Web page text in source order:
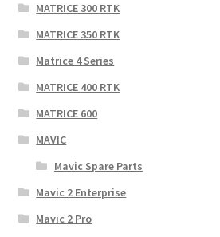
MATRICE 300 RTK
MATRICE 350 RTK
Matrice 4 Series
MATRICE 400 RTK
MATRICE 600
MAVIC
Mavic Spare Parts
Mavic 2 Enterprise
Mavic 2 Pro